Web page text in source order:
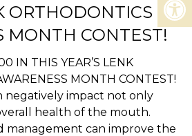
ORTHODONTICS
MONTH CONTEST!
IN THIS YEAR’S LENK
MONTH CONTEST!
negatively impact not only
health of the mouth.
management can improve the